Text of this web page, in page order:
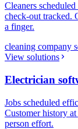
Cleaners
check-out tracked.
a finger.
cleaning company
View solutions
Electrician
Jobs scheduled
Customer history
person effort.